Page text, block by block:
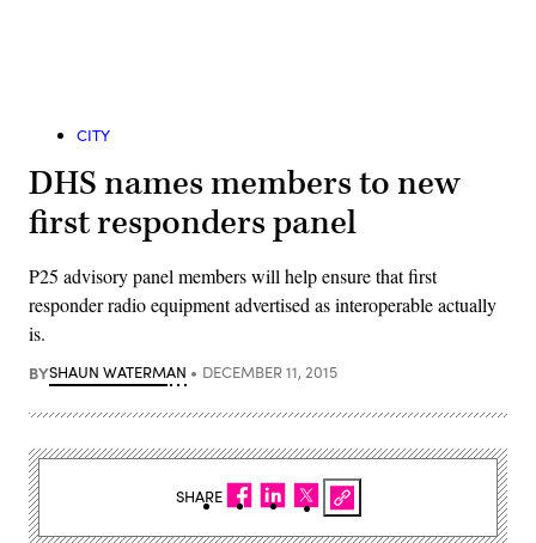
CITY
DHS names members to new
first responders panel
P25 advisory panel members will help ensure that first
responder radio equipment advertised as interoperable actually
is.
BYSHAUN WATERMAN DECEMBER 11, 2015
SHARE